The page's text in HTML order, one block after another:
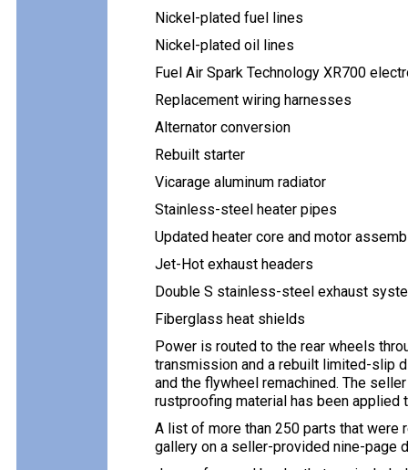
Nickel-plated fuel lines
Nickel-plated oil lines
Fuel Air Spark Technology XR700
Replacement wiring harnesses
Alternator conversion
Rebuilt starter
Vicarage aluminum radiator
Stainless-steel heater pipes
Updated heater core and motor
Jet-Hot exhaust headers
Double S stainless-steel exhaust
Fiberglass heat shields
Power is routed to the rear wheels
transmission and a rebuilt limited-slip
and the flywheel remachined. The
rustproofing material has been applied
A list of more than 250 parts that were
gallery on a seller-provided nine-page